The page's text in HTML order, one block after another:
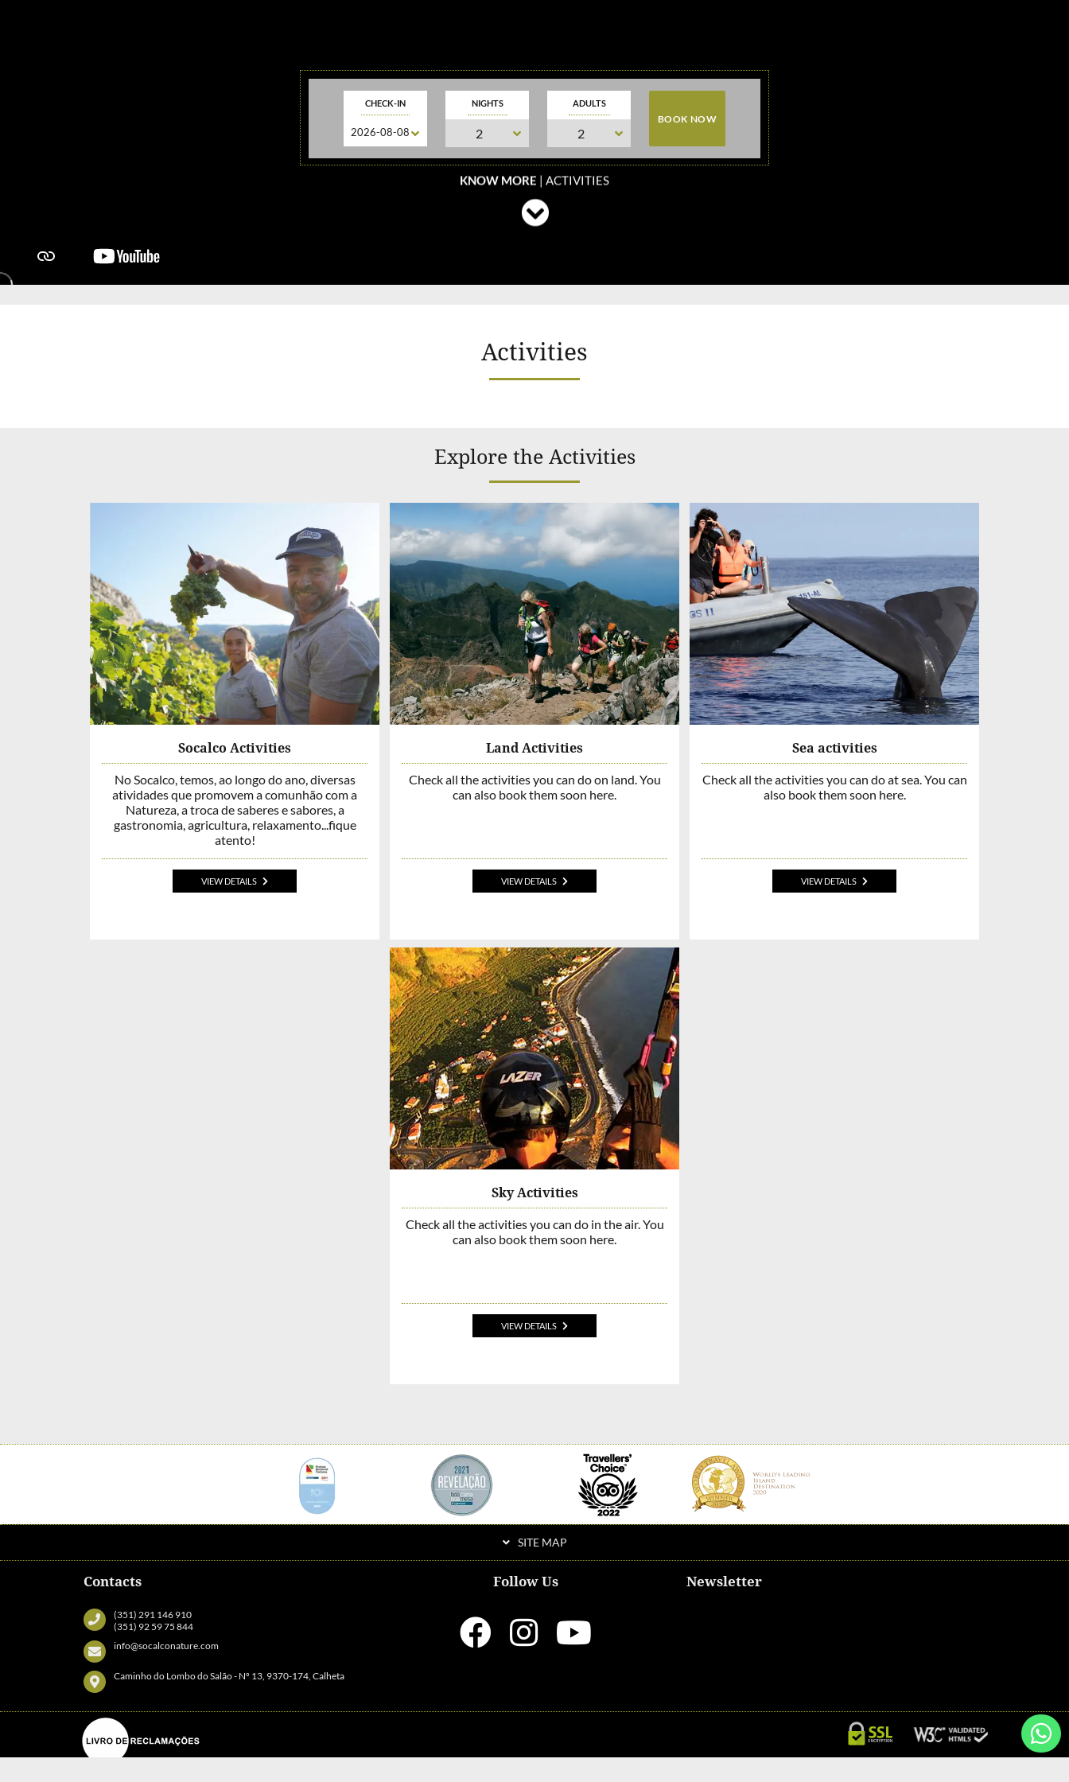
CHECK-IN NIGHTS ADULTS
KNOW MORE | ACTIVITIES
Activities
Explore the Activities
Socalco Activities
No Socalco, temos, ao longo do ano, diversas
atividades que promovem a comunhão com a
Natureza, a troca de saberes e sabores, a
gastronomia, agricultura, relaxamento...fique
atento!
VIEW DETAILS
Land Activities
Check all the activities you can do on land. You
can also book them soon here.
VIEW DETAILS
Sea activities
Check all the activities you can do at sea. You can
also book them soon here.
VIEW DETAILS
Sky Activities
Check all the activities you can do in the air. You
can also book them soon here.
VIEW DETAILS
SITE MAP
Contacts
(351) 291 146 910
(351) 92 59 75 844
info@socalconature.com
Caminho do Lombo do Salão - Nº 13, 9370-174, Calheta
Follow Us Newsletter